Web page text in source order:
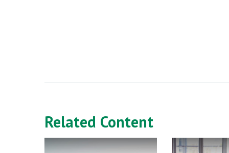
Related Content